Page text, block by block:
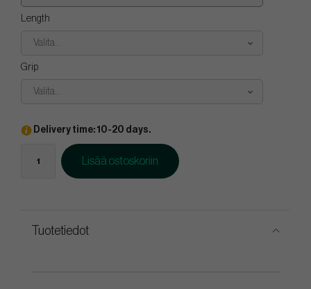
Length
Valita...
Grip
Valita...
Delivery time: 10-20 days.
Lisää ostoskoriin
Tuotetiedot